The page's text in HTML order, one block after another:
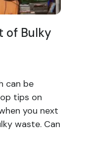
of Bulky
can be
tips on
you next
waste. Can